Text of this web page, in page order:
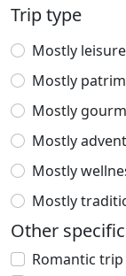
Trip type
Mostly
Mostly
Mostly
Mostly
Mostly
Mostly
Other
Romantic trip